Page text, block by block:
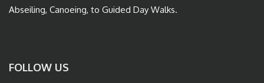
Abseiling, Canoeing, to Guided Day Walks.
FOLLOW US